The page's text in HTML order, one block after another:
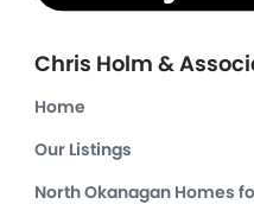
Chris Holm &
Home
Our Listings
North Okanagan Homes